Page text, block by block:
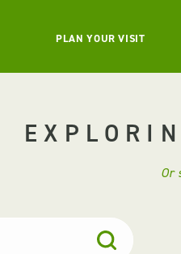
PLAN YOUR VISIT
Or